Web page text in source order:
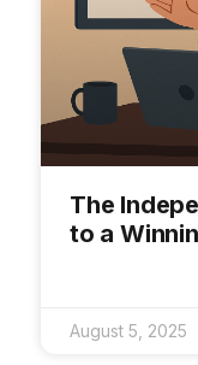
The
to a
August 5, 2025